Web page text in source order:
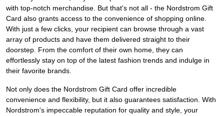
with top-notch merchandise. But that's not all - the Nordstrom Gift
Card also grants access to the convenience of shopping online.
With just a few clicks, your recipient can browse through a vast
array of products and have them delivered straight to their
doorstep. From the comfort of their own home, they can
effortlessly stay on top of the latest fashion trends and indulge in
their favorite brands.
Not only does the Nordstrom Gift Card offer incredible
convenience and flexibility, but it also guarantees satisfaction. With
Nordstrom's impeccable reputation for quality and style, your